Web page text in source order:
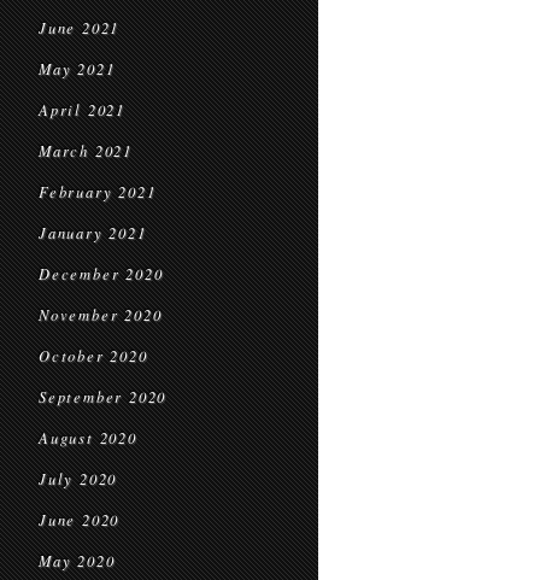
June 2021
May 2021
April 2021
March 2021
February 2021
January 2021
December 2020
November 2020
October 2020
September 2020
August 2020
July 2020
June 2020
May 2020